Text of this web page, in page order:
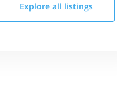
Explore all listings